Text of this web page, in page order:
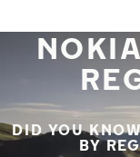
DID YOU
BY